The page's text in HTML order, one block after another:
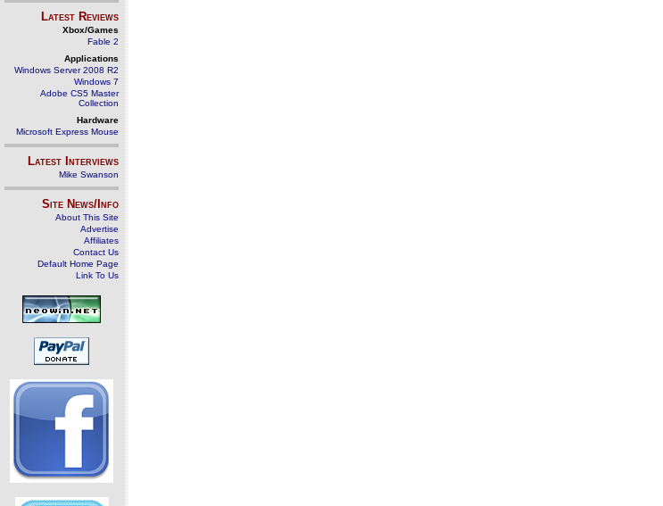
Latest Reviews
Xbox/Games
Fable 2
Applications
Windows Server 2008 R2
Windows 7
Adobe CS5 Master
Collection
Hardware
Microsoft Express Mouse
Latest Interviews
Mike Swanson
Site News/Info
About This Site
Advertise
Affiliates
Contact Us
Default Home Page
Link To Us